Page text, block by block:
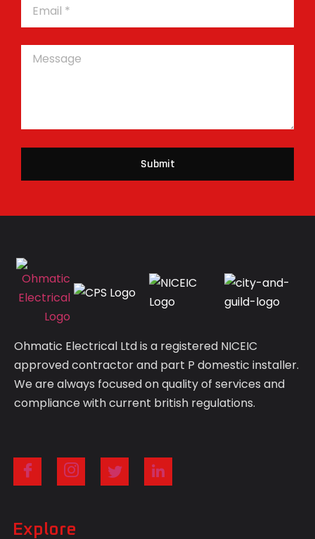
Submit
Ohmatic Electrical Ltd is a registered NICEIC
approved contractor and part P domestic installer.
We are always focused on quality of services and
compliance with current british regulations.
Explore